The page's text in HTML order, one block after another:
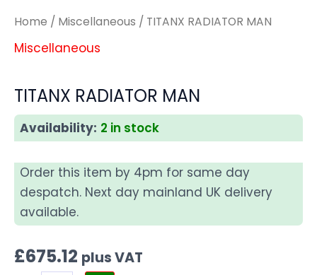
Home / Miscellaneous / TITANX RADIATOR MAN
Miscellaneous
TITANX RADIATOR MAN
Availability: 2 in stock
Order this item by 4pm for same day
despatch. Next day mainland UK delivery
available.
£675.12 plus VAT